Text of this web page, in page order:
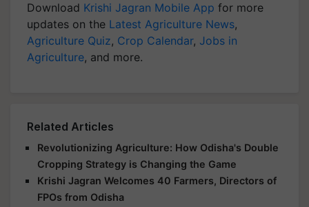
Download Krishi Jagran Mobile App for more
updates on the Latest Agriculture News,
Agriculture Quiz, Crop Calendar, Jobs in
Agriculture, and more.
Related Articles
Revolutionizing Agriculture: How Odisha's Double
Cropping Strategy is Changing the Game
Krishi Jagran Welcomes 40 Farmers, Directors of
FPOs from Odisha